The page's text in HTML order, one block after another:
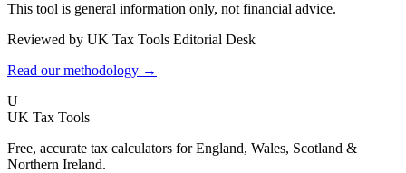
This tool is general information only, not financial advice.
Reviewed by UK Tax Tools Editorial Desk
Read our methodology →
U
UK Tax Tools
Free, accurate tax calculators for England, Wales, Scotland &
Northern Ireland.